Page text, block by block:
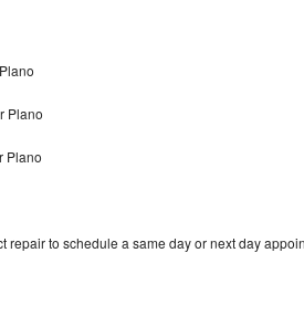
Plano
Plano
to schedule a same day or next day